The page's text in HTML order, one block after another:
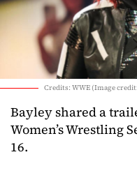
Credits: WWE (Image
Bayley shared a
Women’s Wrestling
16.